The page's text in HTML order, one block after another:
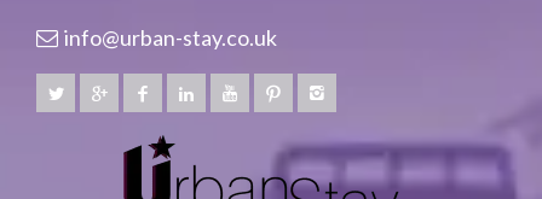
info@urban-stay.co.uk